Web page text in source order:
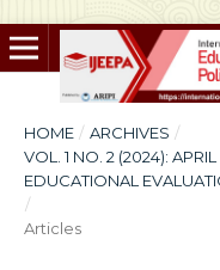
HOME / ARCHIVES /
VOL. 1 NO. 2 (2024):
EDUCATIONAL
/
Articles